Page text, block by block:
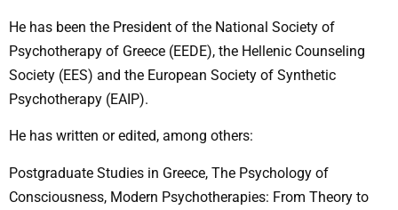
He has been the President of the National Society of
Psychotherapy of Greece (EEDE), the Hellenic Counseling
Society (EES) and the European Society of Synthetic
Psychotherapy (EAIP).
He has written or edited, among others:
Postgraduate Studies in Greece, The Psychology of
Consciousness, Modern Psychotherapies: From Theory to